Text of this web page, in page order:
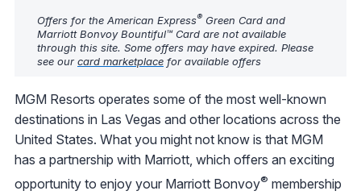
Offers for the American Express® Green Card and
Marriott Bonvoy Bountiful™ Card are not available
through this site. Some offers may have expired. Please
see our card marketplace for available offers
MGM Resorts operates some of the most well-known
destinations in Las Vegas and other locations across the
United States. What you might not know is that MGM
has a partnership with Marriott, which offers an exciting
opportunity to enjoy your Marriott Bonvoy® membership